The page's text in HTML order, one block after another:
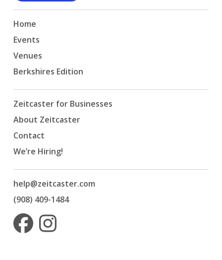
Home
Events
Venues
Berkshires Edition
Zeitcaster for Businesses
About Zeitcaster
Contact
We’re Hiring!
help@zeitcaster.com
(908) 409-1484